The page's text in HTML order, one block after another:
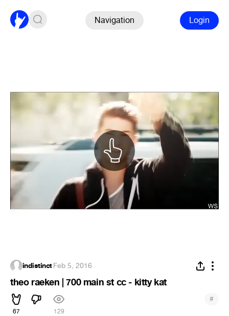
Navigation Login
indistinct·Feb 5, 2016
theo raeken | 700 main st cc - kitty kat
67 129
#